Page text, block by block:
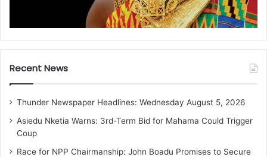
Recent News
Thunder Newspaper Headlines: Wednesday August 5, 2026
Asiedu Nketia Warns: 3rd-Term Bid for Mahama Could Trigger
Coup
Race for NPP Chairmanship: John Boadu Promises to Secure